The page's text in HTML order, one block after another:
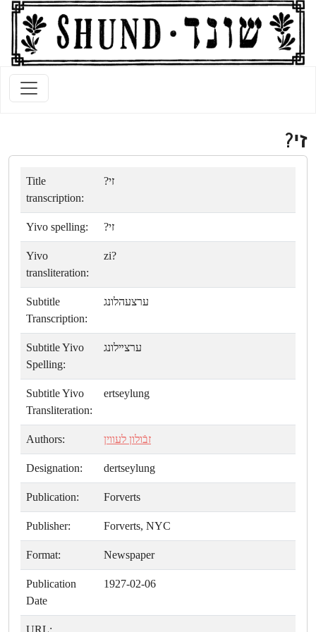
זי?
Title
transcription:
זי?
Yivo spelling: זי?
Yivo
transliteration:
zi?
Subtitle
Transcription:
ערצעהלונג
Subtitle Yivo
Spelling:
ערצײלונג
Subtitle Yivo
Transliteration:
ertseylung
Authors: זבֿולון לעווין
Designation: dertseylung
Publication: Forverts
Publisher: Forverts, NYC
Format: Newspaper
Publication
Date
1927-02-06
URL: